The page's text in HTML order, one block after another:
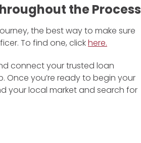
the Process
the best way to make sure
To find one, clickhere.
connect your trusted loan
you’re ready to begin your
your local market and search for